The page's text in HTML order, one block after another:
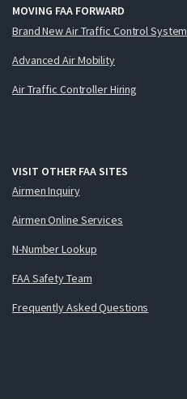
MOVING FAA FORWARD
Brand New Air Traffic Control System
Advanced Air Mobility
Air Traffic Controller Hiring
VISIT OTHER FAA SITES
Airmen Inquiry
Airmen Online Services
N-Number Lookup
FAA Safety Team
Frequently Asked Questions